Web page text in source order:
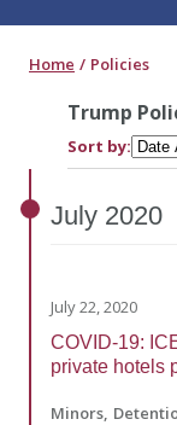
Home Policies
Trump
Sort by:
July 2020
July 22, 2020
COVID-19:
private hotels
Minors